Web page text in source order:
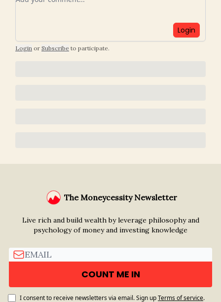
Login
Login or Subscribe to participate.
The Moneycessity Newsletter
Live rich and build wealth by leverage philosophy and
psychology of money and investing knowledge
I consent to receive newsletters via email.Sign upTerms of service.